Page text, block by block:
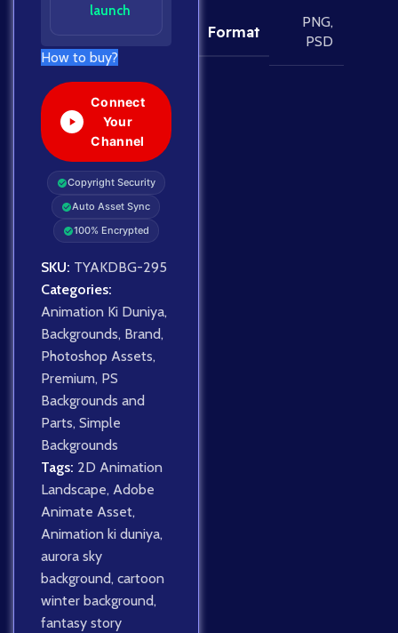
launch
How to buy?
Connect
Your
Channel
Copyright Security
Auto Asset Sync
100% Encrypted
SKU: TYAKDBG-295
Categories:
Animation Ki Duniya,
Backgrounds, Brand,
Photoshop Assets,
Premium, PS
Backgrounds and
Parts, Simple
Backgrounds
Tags: 2D Animation
Landscape, Adobe
Animate Asset,
Animation ki duniya,
aurora sky
background, cartoon
winter background,
fantasy story
Format
PNG,
PSD